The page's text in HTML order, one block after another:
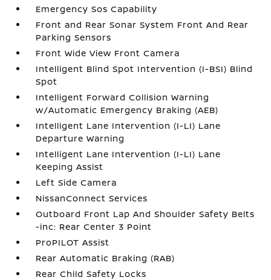
Emergency Sos Capability
Front and Rear Sonar System Front And Rear
Parking Sensors
Front Wide View Front Camera
Intelligent Blind Spot Intervention (I-BSI) Blind
Spot
Intelligent Forward Collision Warning
w/Automatic Emergency Braking (AEB)
Intelligent Lane Intervention (I-LI) Lane
Departure Warning
Intelligent Lane Intervention (I-LI) Lane
Keeping Assist
Left Side Camera
NissanConnect Services
Outboard Front Lap And Shoulder Safety Belts
-inc: Rear Center 3 Point
ProPILOT Assist
Rear Automatic Braking (RAB)
Rear Child Safety Locks